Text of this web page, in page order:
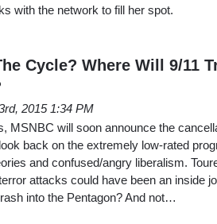
with the network to fill her spot.
Cycle? Where Will 9/11
2015 1:34 PM
MSNBC will soon announce the
back on the extremely low-rated
and confused/angry liberalism.
attacks could have been an inside
into the Pentagon? And not…